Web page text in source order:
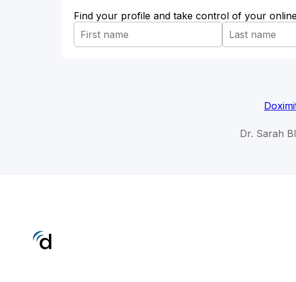
Find your profile and take control of your
Dr. Sarah